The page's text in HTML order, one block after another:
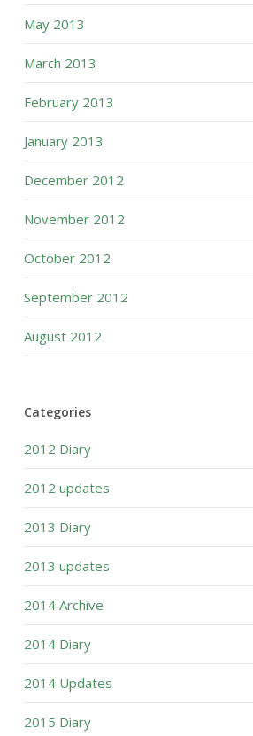
May 2013
March 2013
February 2013
January 2013
December 2012
November 2012
October 2012
September 2012
August 2012
Categories
2012 Diary
2012 updates
2013 Diary
2013 updates
2014 Archive
2014 Diary
2014 Updates
2015 Diary